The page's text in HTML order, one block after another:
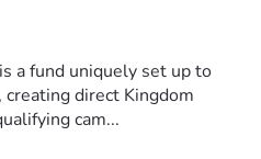
a fund uniquely set up to
direct Kingdom
cam...